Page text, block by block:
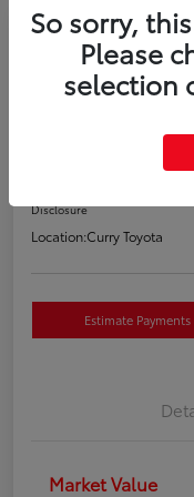
Play Video
2021 Toyota
Disclosure
Location:Curry Toyota
Estimate Payments
Market Value
So sorry,
Please
selection